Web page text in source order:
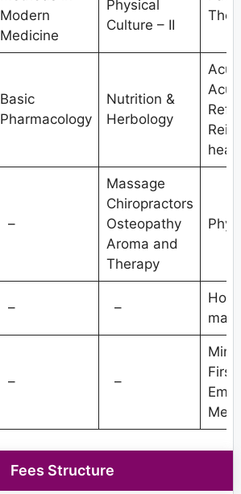
Modern
Medicine
Physical
Culture – II
Basic
Pharmacology
Nutrition &
Herbology
–
Massage
Chiropractors
Osteopathy
Aroma and
Therapy
– –
– –
First
Fees Structure